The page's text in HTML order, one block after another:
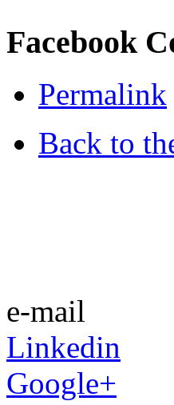
Facebook
Permalink
Back to
e-mail
Linkedin
Google+